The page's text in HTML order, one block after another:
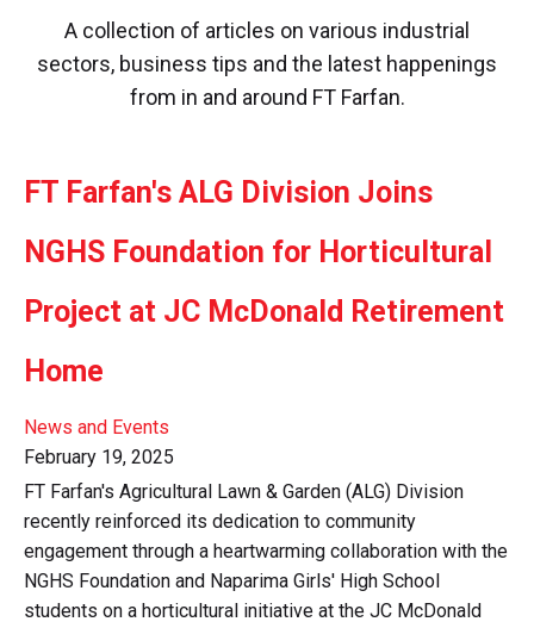
A collection of articles on various industrial
sectors, business tips and the latest happenings
from in and around FT Farfan.
FT Farfan's ALG Division Joins
NGHS Foundation for Horticultural
Project at JC McDonald Retirement
Home
News and Events
February 19, 2025
FT Farfan's Agricultural Lawn & Garden (ALG) Division
recently reinforced its dedication to community
engagement through a heartwarming collaboration with the
NGHS Foundation and Naparima Girls' High School
students on a horticultural initiative at the JC McDonald